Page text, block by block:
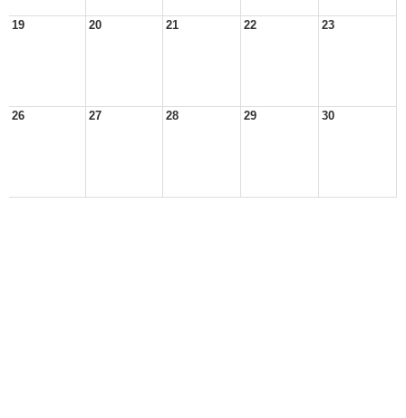
19 20 21 22 23
26 27 28 29 30